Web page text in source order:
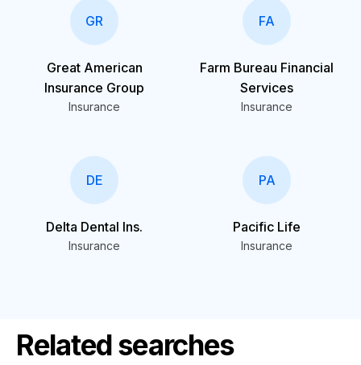
GR
Great American
Insurance Group
Insurance
FA
Farm Bureau Financial
Services
Insurance
DE
Delta Dental Ins.
Insurance
PA
Pacific Life
Insurance
Related searches